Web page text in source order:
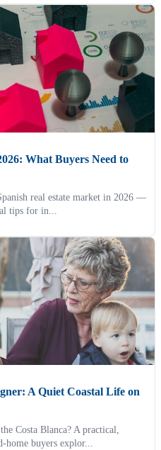
What Buyers Need to
real estate market in 2026 —
tips for in...
A Quiet Coastal Life on
Costa Blanca? A practical,
home buyers explor...